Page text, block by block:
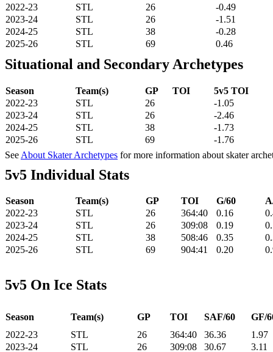
2022-23 STL 26
-0.49
2023-24
STL 26
-1.51
2024-25
STL 38
-0.28
2025-26
STL 69 0.46
Situational and Secondary Archetypes
Season Team(s) GP TOI
5v5 TOI
2022-23
STL 26
-1.05
2023-24
STL 26
-2.46
2024-25
STL 38
-1.73
2025-26
STL 69
-1.76
See About Skater Archetypes for more information about skater
5v5 Individual Stats
Season Team(s) GP TOI G/60
2022-23
STL 26 364:40 0.16
2023-24
STL 26 309:08 0.19
2024-25
STL 38 508:46 0.35
2025-26
STL 69 904:41 0.20
5v5 On Ice Stats
Season Team(s) GP TOI SAF/60
GF/
2022-23
STL 26 364:40 36.36
1.97
2023-24
STL 26 309:08 30.67
3.11